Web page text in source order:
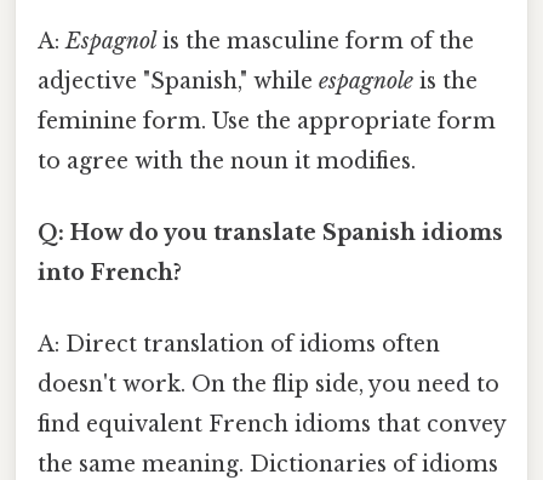
A:Espagnol is the masculine form of the
adjective "Spanish," while espagnole is the
feminine form. Use the appropriate form
to agree with the noun it modifies.
Q: How do you translate Spanish idioms
into French?
A: Direct translation of idioms often
doesn't work. On the flip side, you need to
find equivalent French idioms that convey
the same meaning. Dictionaries of idioms